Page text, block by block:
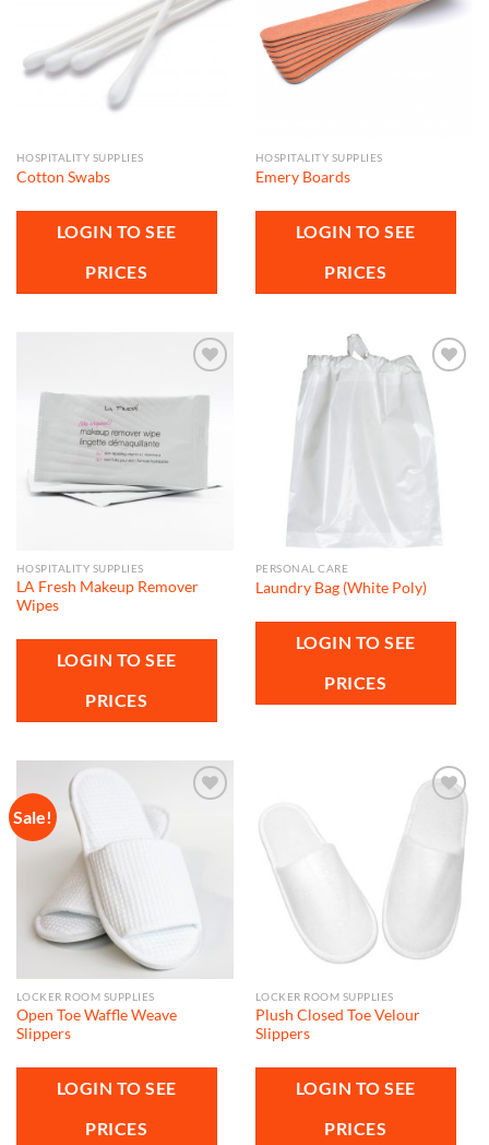
HOSPITALITY SUPPLIES
Cotton Swabs
LOGIN TO SEE
PRICES
HOSPITALITY SUPPLIES
Emery Boards
LOGIN TO SEE
PRICES
HOSPITALITY SUPPLIES
LA Fresh Makeup Remover
Wipes
LOGIN TO SEE
PRICES
Add to
wishlist
PERSONAL CARE
Laundry Bag (White Poly)
LOGIN TO SEE
PRICES
Sale!
LOCKER ROOM SUPPLIES
Open Toe Waffle Weave
Slippers
LOGIN TO SEE
PRICES
LOCKER ROOM SUPPLIES
Plush Closed Toe Velour
Slippers
LOGIN TO SEE
PRICES